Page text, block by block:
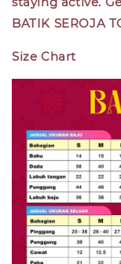
BATIK SEROJA
Size Chart